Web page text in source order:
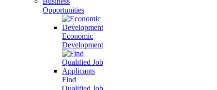
Opportunities
Economic
Development
Find
Qualified Job